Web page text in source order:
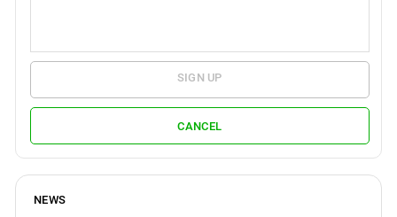
SIGN UP
CANCEL
NEWS